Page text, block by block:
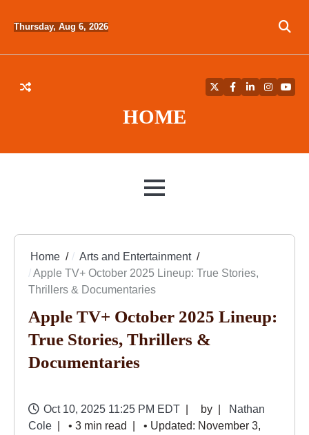
Thursday, Aug 6, 2026
HOME
TwitterFacebook
LinkedIn
MENU
Home
Arts and Entertainment
Apple TV+ October 2025 Lineup: True Stories,
Thrillers & Documentaries
Apple TV+ October 2025 Lineup:
True Stories, Thrillers &
Documentaries
Oct 10, 2025 11:25 PM EDT by
Nathan
Cole
• 3 min read
• Updated: November 3,